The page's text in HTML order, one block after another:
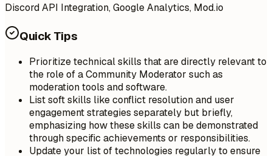
Discord API Integration, Google Analytics, Mod.io
Quick Tips
Prioritize technical skills that are directly relevant to
the role of a Community Moderator such as
moderation tools and software.
List soft skills like conflict resolution and user
engagement strategies separately but briefly,
emphasizing how these skills can be demonstrated
through specific achievements or responsibilities.
Update your list of technologies regularly to ensure